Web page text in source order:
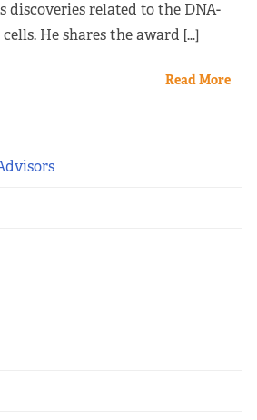
discoveries related to the DNA-
He shares the award […]
Read More